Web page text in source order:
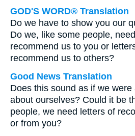
GOD'S WORD® Translation
Do we have to show you our
Do we, like some people,
recommend us to you or
recommend us to others?
Good News Translation
Does this sound as if we were
about ourselves? Could it be
people, we need letters of
or from you?